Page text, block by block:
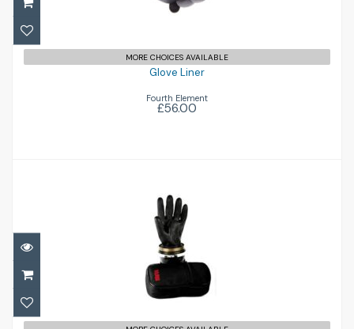
MORE CHOICES AVAILABLE
Glove Liner
Fourth Element
£56.00
Dry Glove Set
£192.00